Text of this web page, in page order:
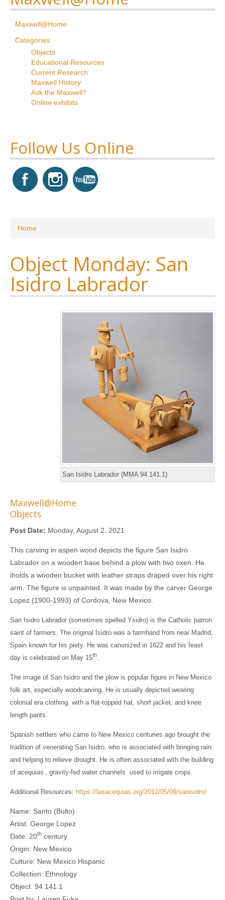
Research
Maxwell@Home
Support
About Us
Maxwell@Home
Categories
Objects
Educational Resources
Current Research
Maxwell History
Ask the Maxwell?
Online exhibits
Follow Us Online
You are here
Home
Object Monday: San
Isidro Labrador
San Isidro Labrador (MMA 94.141.1)
Maxwell@Home
Objects
Post Date: Monday, August 2, 2021
This carving in aspen wood depicts the figure San Isidro
Labrador on a wooden base behind a plow with two oxen. He
iholds a wooden bucket with leather straps draped over his right
arm. The figure is unpainted. It was made by the carver George
Lopez (1900-1993) of Cordova, New Mexico.
San Isidro Labrador (sometimes spelled Ysidro) is the Catholic patron
saint of farmers. The original Isidro was a farmhand from near Madrid,
Spain known for his piety. He was canonized in 1622 and his feast
day is celebrated on May 15th
The image of San Isidro and the plow is popular figure in New Mexico
folk art, especially woodcarving. He is usually depicted wearing
colonial era clothing, with a flat-topped hat, short jacket, and knee
length pants.
Spanish settlers who came to New Mexico centuries ago brought the
tradition of venerating San Isidro, who is associated with bringing rain
and helping to relieve drought. He is often associated with the building
of acequias , gravity-fed water channels used to irrigate crops.
Additional Resources: https://lasacequias.org/2012/05/09/sanisidro/
Name: Santo (Bulto)
Artist: George Lopez
Date: 20th century
Origin: New Mexico
Culture: New Mexico Hispanic
Collection: Ethnology
Object: 94.141.1